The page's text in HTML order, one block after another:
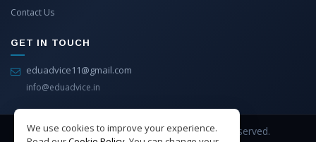
We use cookies to improve your experience.
Contact Us
GET IN TOUCH
eduadvice11@gmail.com
info@eduadvice.in
Copyright © 2026 EduAdvice. All Rights Reserved.